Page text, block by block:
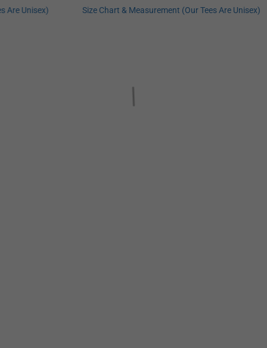
Unisex) Size Chart & Measurement (Our Tees Are Unisex)